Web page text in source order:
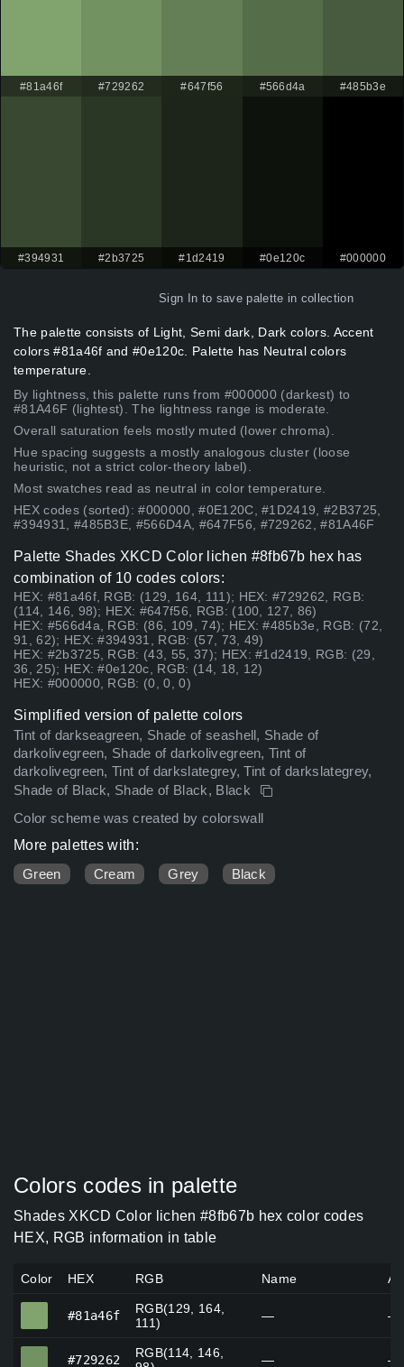
#81a46f #729262 #647f56 #566d4a #485b3e
#394931 #2b3725 #1d2419 #0e120c #000000
Sign In to save palette in collection
The palette consists of Light, Semi dark, Dark colors. Accent
colors #81a46f and #0e120c. Palette has Neutral colors
temperature.
By lightness, this palette runs from #000000 (darkest) to
#81A46F (lightest). The lightness range is moderate.
Overall saturation feels mostly muted (lower chroma).
Hue spacing suggests a mostly analogous cluster (loose
heuristic, not a strict color-theory label).
Most swatches read as neutral in color temperature.
HEX codes (sorted): #000000, #0E120C, #1D2419, #2B3725,
#394931, #485B3E, #566D4A, #647F56, #729262, #81A46F
Palette Shades XKCD Color lichen #8fb67b hex has
combination of 10 codes colors:
HEX: #81a46f, RGB: (129, 164, 111); HEX: #729262, RGB:
(114, 146, 98); HEX: #647f56, RGB: (100, 127, 86)
HEX: #566d4a, RGB: (86, 109, 74); HEX: #485b3e, RGB: (72,
91, 62); HEX: #394931, RGB: (57, 73, 49)
HEX: #2b3725, RGB: (43, 55, 37); HEX: #1d2419, RGB: (29,
36, 25); HEX: #0e120c, RGB: (14, 18, 12)
HEX: #000000, RGB: (0, 0, 0)
Simplified version of palette colors
Tint of darkseagreen, Shade of seashell, Shade of
darkolivegreen, Shade of darkolivegreen, Tint of
darkolivegreen, Tint of darkslategrey, Tint of darkslategrey,
Shade of Black, Shade of Black, Black
Color scheme was created by colorswall
More palettes with:
Green
Cream Grey Black
Colors codes in palette
Shades XKCD Color lichen #8fb67b hex color codes
HEX, RGB information in table
Color HEX RGB Name
#81a46f
RGB(129, 164,
111)
— —
#729262
RGB(114, 146,
— —